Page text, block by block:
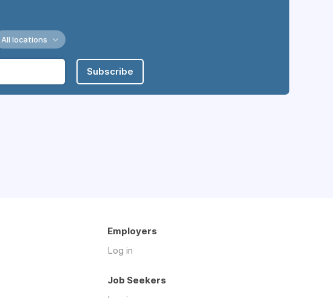
All locations
Subscribe
Employers
Log in
Job Seekers